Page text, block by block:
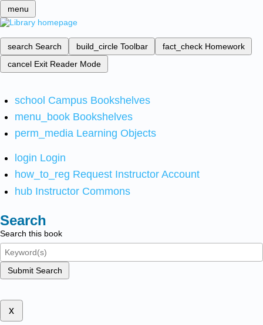
menu
search Search build_circle Toolbar fact_check Homework
cancel Exit Reader Mode
school Campus Bookshelves
menu_book Bookshelves
perm_media Learning Objects
login Login
how_to_reg Request Instructor Account
hub Instructor Commons
Search
Search this book
Submit Search
x